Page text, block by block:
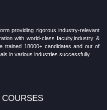
providing rigorous industry-relevant
with world-class faculty,industry &
18000+ candidates and out of